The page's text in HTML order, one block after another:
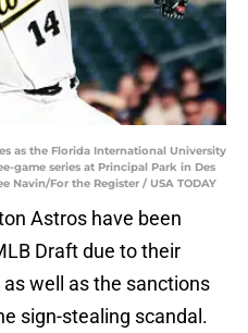
as the Florida International University
game series at Principal Park in Des
Navin/For the Register / USA TODAY
Astros have been
Draft due to their
well as the sanctions
sign-stealing scandal.